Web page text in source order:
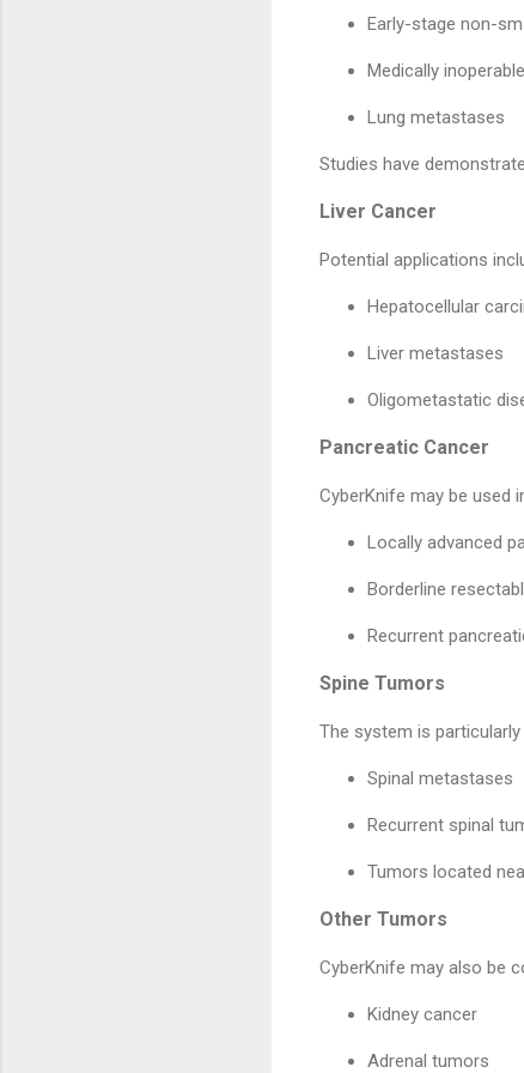
Early-stage non-
Medically
Lung metastases
Studies have
Liver Cancer
Potential applications
Hepatocellular
Liver metastases
Oligometastatic
Pancreatic Cancer
CyberKnife may be used
Locally advanced
Borderline
Recurrent
Spine Tumors
The system is
Spinal metastases
Recurrent spinal
Tumors located
Other Tumors
CyberKnife may also be
Kidney cancer
Adrenal tumors